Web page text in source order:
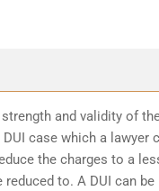
and validity of
case which a lawyer
the charges to a
to. A DUI can